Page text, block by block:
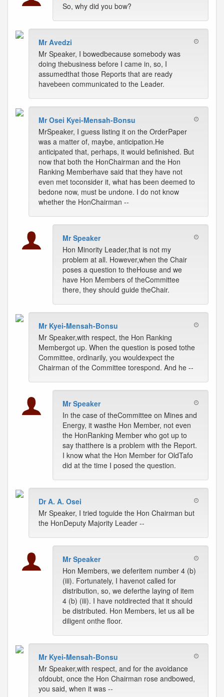
So, why did you bow?
Mr Avedzi
Mr Speaker, I bowedbecause somebody was
doing thebusiness before I came in, so, I
assumedthat those Reports that are ready
havebeen communicated to the Leader.
Mr Osei Kyei-Mensah-Bonsu
MrSpeaker, I guess listing it on the OrderPaper
was a matter of, maybe, anticipation.He
anticipated that, perhaps, it would befinished. But
now that both the HonChairman and the Hon
Ranking Memberhave said that they have not
even met toconsider it, what has been deemed to
bedone now, must be undone. I do not know
whether the HonChairman --
Mr Speaker
Hon Minority Leader,that is not my
problem at all. However,when the Chair
poses a question to theHouse and we
have Hon Members of theCommittee
there, they should guide theChair.
Mr Kyei-Mensah-Bonsu
Mr Speaker,with respect, the Hon Ranking
Membergot up. When the question is posed tothe
Committee, ordinarily, you wouldexpect the
Chairman of the Committee torespond. And he --
Mr Speaker
In the case of theCommittee on Mines and
Energy, it wasthe Hon Member, not even
the HonRanking Member who got up to
say thatthere is a problem with the Report.
I know what the Hon Member for OldTafo
did at the time I posed the question.
Dr A. A. Osei
Mr Speaker, I tried toguide the Hon Chairman but
the HonDeputy Majority Leader --
Mr Speaker
Hon Members, we deferitem number 4 (b)
(iii). Fortunately, I havenot called for
distribution, so, we deferthe laying of item
4 (b) (iii). I have notdirected that it should
be distributed. Hon Members, let us all be
diligent onthe floor.
Mr Kyei-Mensah-Bonsu
Mr Speaker,with respect, and for the avoidance
ofdoubt, once the Hon Chairman rose andbowed,
you said, when it was --